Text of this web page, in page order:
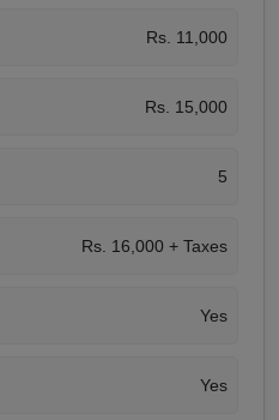
Rs. 11,000
Rs. 15,000
5
Rs. 16,000 + Taxes
Yes
Yes